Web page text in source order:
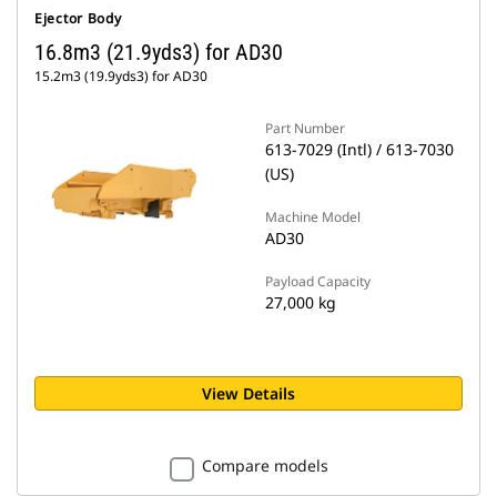
Ejector Body
16.8m3 (21.9yds3) for AD30
15.2m3 (19.9yds3) for AD30
Part Number
613-7029 (Intl) / 613-7030
(US)
Machine Model
AD30
Payload Capacity
27,000 kg
View Details
Compare models